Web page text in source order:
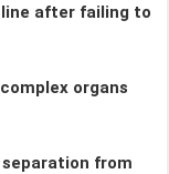
after failing to
organs
from